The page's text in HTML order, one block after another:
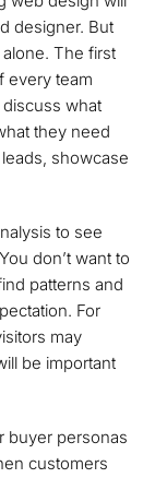
designer. But
The first
every team
what
they need
showcase
to see
don’t want to
patterns and
For
may
be important
buyer personas
customers